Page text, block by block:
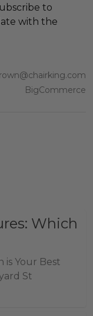
to
with the
BigCommerce
Which
Your Best
St